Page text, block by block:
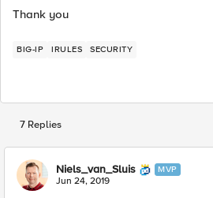
Thank you
BIG-IP IRULES SECURITY
7 Replies
Niels_van_Sluis MVP
Jun 24, 2019